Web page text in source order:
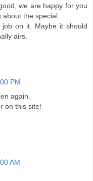
we are happy for you
the special.
on it. Maybe it should
airs.
PM
again.
on this site!
AM